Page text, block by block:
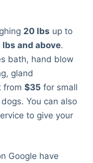
20 lbs up to
lbs and above.
bath, hand blow
gland
from $35 for small
You can also
to give your
Google have